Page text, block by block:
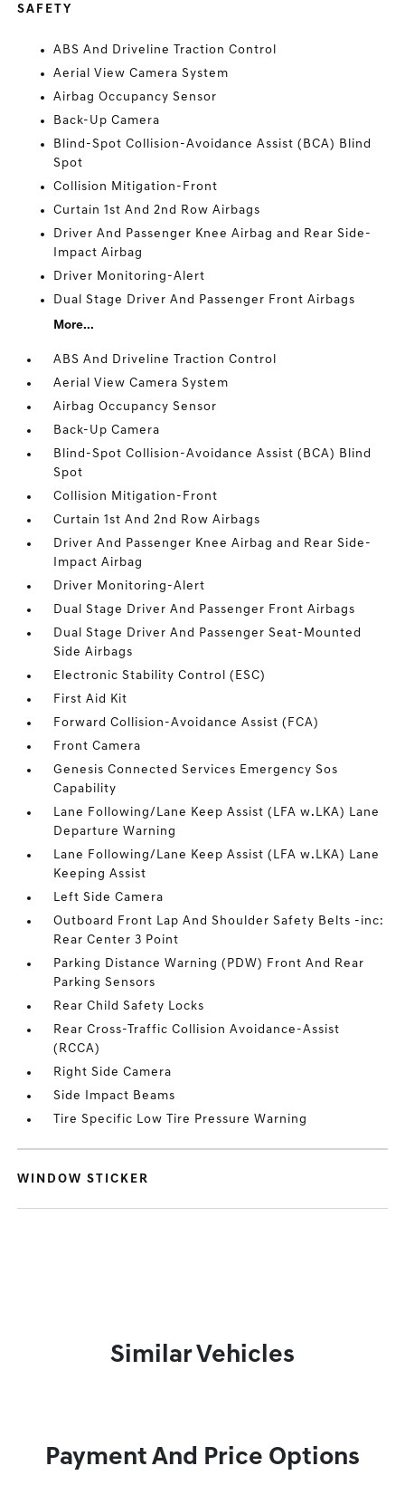
SAFETY
ABS And Driveline Traction Control
Aerial View Camera System
Airbag Occupancy Sensor
Back-Up Camera
Blind-Spot Collision-Avoidance Assist (BCA) Blind
Spot
Collision Mitigation-Front
Curtain 1st And 2nd Row Airbags
Driver And Passenger Knee Airbag and Rear Side-
Impact Airbag
Driver Monitoring-Alert
Dual Stage Driver And Passenger Front Airbags
More...
ABS And Driveline Traction Control
Aerial View Camera System
Airbag Occupancy Sensor
Back-Up Camera
Blind-Spot Collision-Avoidance Assist (BCA) Blind
Spot
Collision Mitigation-Front
Curtain 1st And 2nd Row Airbags
Driver And Passenger Knee Airbag and Rear Side-
Impact Airbag
Driver Monitoring-Alert
Dual Stage Driver And Passenger Front Airbags
Dual Stage Driver And Passenger Seat-Mounted
Side Airbags
Electronic Stability Control (ESC)
First Aid Kit
Forward Collision-Avoidance Assist (FCA)
Front Camera
Genesis Connected Services Emergency Sos
Capability
Lane Following/Lane Keep Assist (LFA w.LKA) Lane
Departure Warning
Lane Following/Lane Keep Assist (LFA w.LKA) Lane
Keeping Assist
Left Side Camera
Outboard Front Lap And Shoulder Safety Belts -inc:
Rear Center 3 Point
Parking Distance Warning (PDW) Front And Rear
Parking Sensors
Rear Child Safety Locks
Rear Cross-Traffic Collision Avoidance-Assist
(RCCA)
Right Side Camera
Side Impact Beams
Tire Specific Low Tire Pressure Warning
WINDOW STICKER
Similar Vehicles
Payment And Price Options